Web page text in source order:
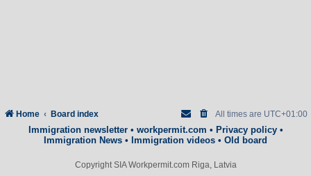
Home Board index All times are UTC+01:00
Immigration newsletter• workpermit.com • Privacy policy•
Immigration News • Immigration videos • Old board
Copyright SIA Workpermit.com Riga, Latvia